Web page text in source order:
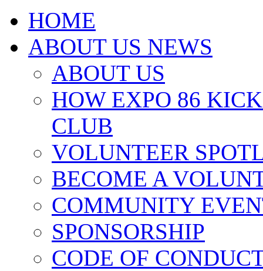
HOME
ABOUT US NEWS
ABOUT US
HOW EXPO 86
CLUB
VOLUNTEER
BECOME A
COMMUNITY
SPONSORSHIP
CODE OF